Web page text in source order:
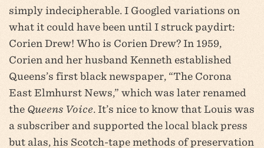
simply indecipherable. I Googled variations on
what it could have been until I struck paydirt:
Corien Drew! Who is Corien Drew? In 1959,
Corien and her husband Kenneth established
Queens’s first black newspaper, “The Corona
East Elmhurst News,” which was later renamed
the Queens Voice . It’s nice to know that Louis was
a subscriber and supported the local black press
but alas, his Scotch-tape methods of preservation